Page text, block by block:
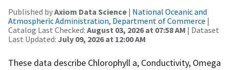
Published byAxiom Data Science | National Oceanic and
Atmospheric Administration, Department of Commerce |
Catalog Last Checked: August 03, 2026 at 07:58 AM | Dataset
Last Updated: July 09, 2026 at 12:00 AM
These data describe Chlorophyll a, Conductivity, Omega